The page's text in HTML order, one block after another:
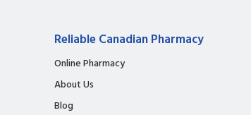
Reliable Canadian Pharmacy
Online Pharmacy
About Us
Blog